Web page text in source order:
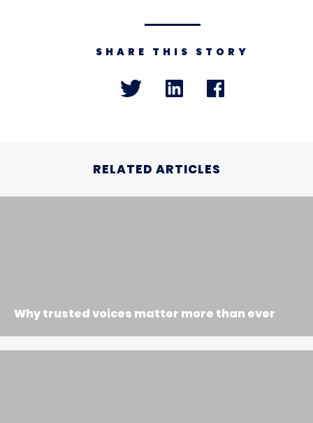
SHARE THIS STORY
RELATED ARTICLES
Why trusted voices matter more than ever